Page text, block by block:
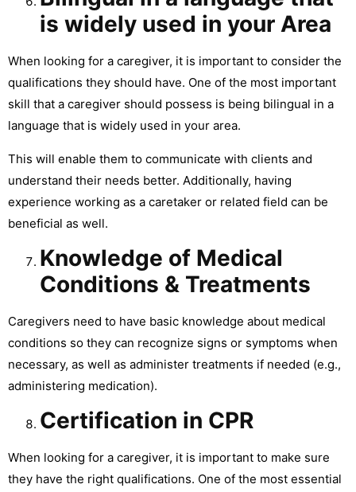
is widely used in your Area
When looking for a caregiver, it is important to consider the
qualifications they should have. One of the most important
skill that a caregiver should possess is being bilingual in a
language that is widely used in your area.
This will enable them to communicate with clients and
understand their needs better. Additionally, having
experience working as a caretaker or related field can be
beneficial as well.
Knowledge of Medical
Conditions & Treatments
Caregivers need to have basic knowledge about medical
conditions so they can recognize signs or symptoms when
necessary, as well as administer treatments if needed (e.g.,
administering medication).
Certification in CPR
When looking for a caregiver, it is important to make sure
they have the right qualifications. One of the most essential